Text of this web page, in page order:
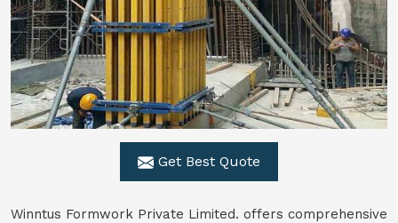
Get Best Quote
Winntus Formwork Private Limited. offers comprehensive